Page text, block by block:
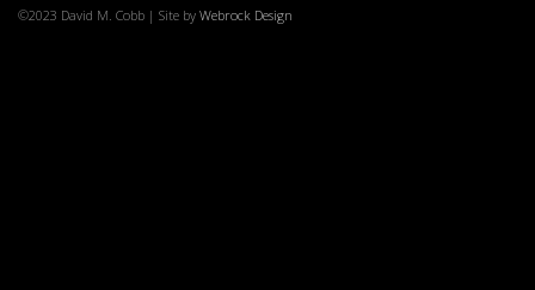
©2023 David M. Cobb | Site by Webrock Design